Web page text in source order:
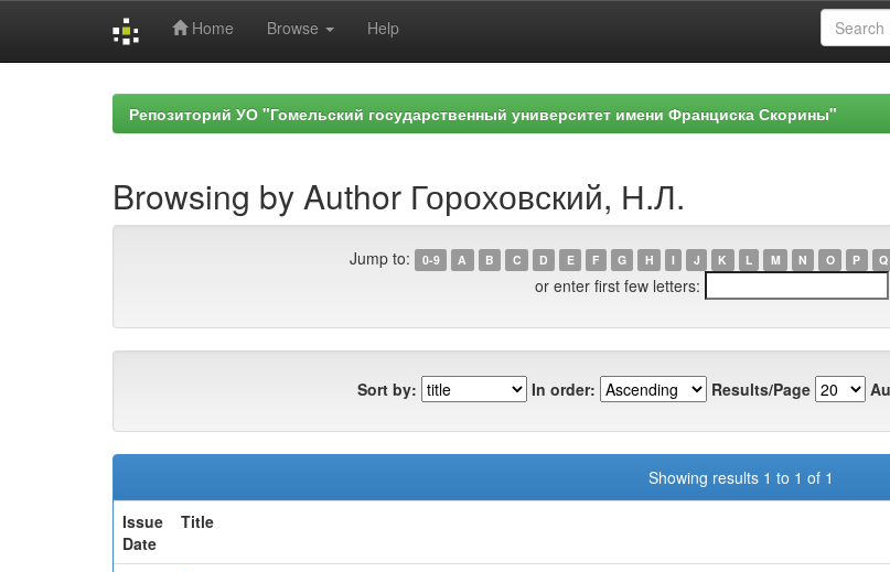
Home Browse Help
Репозиторий УО "Гомельский государственный университет имени Франциска Скорины"
Browsing by Author Гороховский, Н.Л.
Jump to: 0-9 A B C D E F G H I J K L M N O P Q
or enter first few letters:
Sort by: In order: Results/Page
Showing results 1 to 1 of 1
Issue
Date
Title